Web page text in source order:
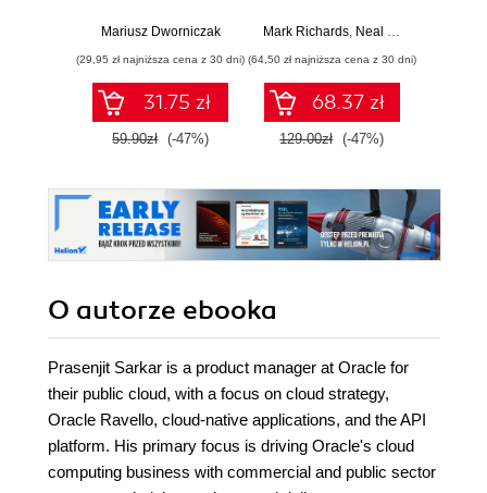
chmurową oraz
wykorzystaniem
Dockera
Mariusz Dworniczak
(29,95 zł najniższa cena z 30 dni)
31.75 zł
59.90zł (-47%)
Wydanie II
Mark Richards, Neal Ford
(64,50 zł najniższa cena z 30 dni)
68.37 zł
129.00zł (-47%)
O autorze ebooka
Prasenjit Sarkar is a product manager at Oracle for
their public cloud, with a focus on cloud strategy,
Oracle Ravello, cloud-native applications, and the API
platform. His primary focus is driving Oracle's cloud
computing business with commercial and public sector